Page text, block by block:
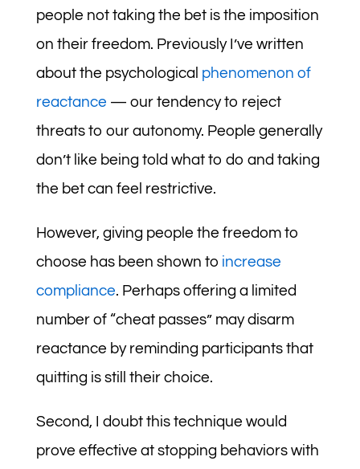
people not taking the bet is the imposition
on their freedom. Previously I’ve written
about the psychological phenomenon of
reactance — our tendency to reject
threats to our autonomy. People generally
don’t like being told what to do and taking
the bet can feel restrictive.
However, giving people the freedom to
choose has been shown to increase
compliance. Perhaps offering a limited
number of “cheat passes” may disarm
reactance by reminding participants that
quitting is still their choice.
Second, I doubt this technique would
prove effective at stopping behaviors with